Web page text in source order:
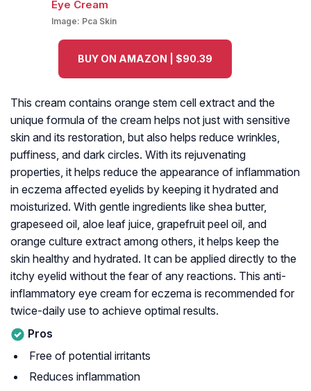
Image: Pca Skin
BUY ON AMAZON | $90.39
This cream contains orange stem cell extract and the
unique formula of the cream helps not just with sensitive
skin and its restoration, but also helps reduce wrinkles,
puffiness, and dark circles. With its rejuvenating
properties, it helps reduce the appearance of inflammation
in eczema affected eyelids by keeping it hydrated and
moisturized. With gentle ingredients like shea butter,
grapeseed oil, aloe leaf juice, grapefruit peel oil, and
orange culture extract among others, it helps keep the
skin healthy and hydrated. It can be applied directly to the
itchy eyelid without the fear of any reactions. This anti-
inflammatory eye cream for eczema is recommended for
twice-daily use to achieve optimal results.
Pros
Free of potential irritants
Reduces inflammation